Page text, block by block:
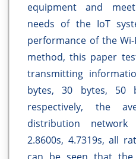
equipment and
needs of the IoT
performance of the
method, this paper
transmitting
bytes, 30 bytes, 50
respectively, the
distribution network
2.8600s, 4.7319s, all